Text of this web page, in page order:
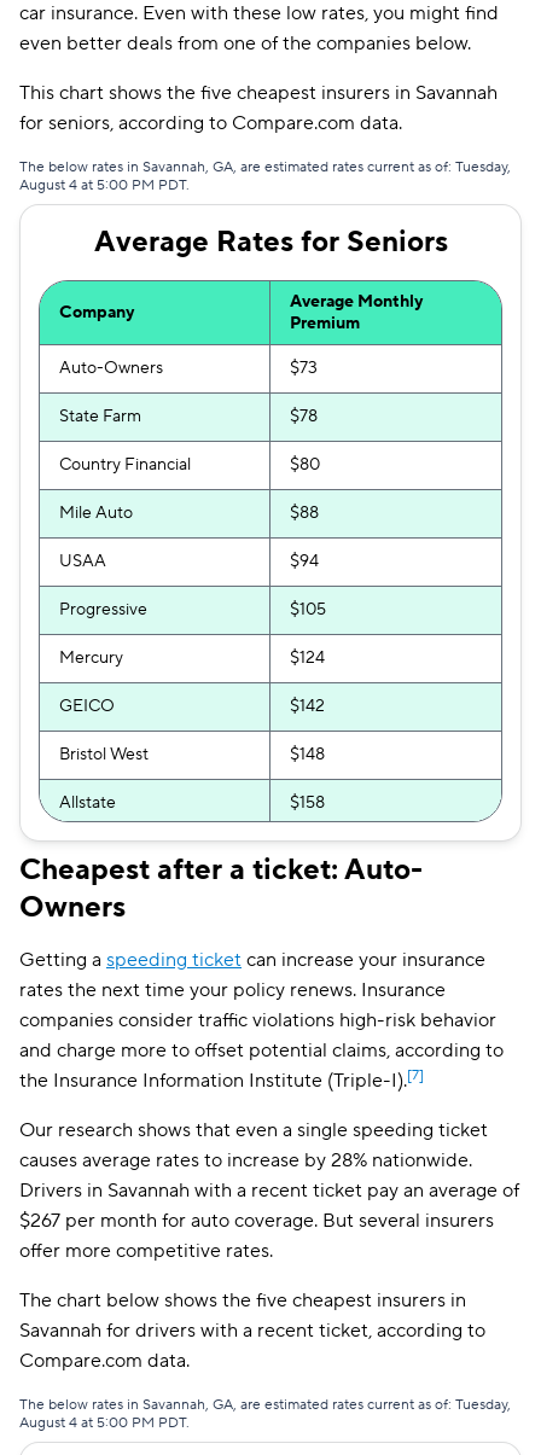
Insurify Car $399
AssuranceAmerica $401
Trexis
Excepsure $413
$415
National General $418
Hugo $570
Liberty Mutual $640
car insurance. Even with these low rates, you might find
even better deals from one of the companies below.
This chart shows the five cheapest insurers in Savannah
for seniors, according to Compare.com data.
The below rates in Savannah, GA, are estimated rates current as of: Tuesday,
August 4 at 5:00 PM PDT.
Average Rates for Seniors
Company
Average Monthly
Premium
Auto-Owners $73
State Farm $78
Country Financial $80
Mile Auto $88
USAA $94
Progressive $105
Mercury $124
GEICO $142
Bristol West $148
Allstate $158
Direct Auto
Clearcover
Root $160
GAINSCO $165
The General $168
National General $172
Safeco $185
Trexis One $191
Insurify Car $205
Trexis
Cheapest after a ticket: Auto-
Owners
Getting a speeding ticket can increase your insurance
rates the next time your policy renews. Insurance
companies consider traffic violations high-risk behavior
and charge more to offset potential claims, according to
the Insurance Information Institute (Triple-I).[7]
Our research shows that even a single speeding ticket
causes average rates to increase by 28% nationwide.
Drivers in Savannah with a recent ticket pay an average of
$267 per month for auto coverage. But several insurers
offer more competitive rates.
The chart below shows the five cheapest insurers in
Savannah for drivers with a recent ticket, according to
Compare.com data.
The below rates in Savannah, GA, are estimated rates current as of: Tuesday,
August 4 at 5:00 PM PDT.